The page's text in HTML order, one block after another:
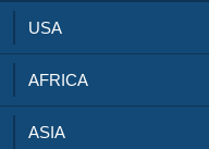
USA
AFRICA
ASIA